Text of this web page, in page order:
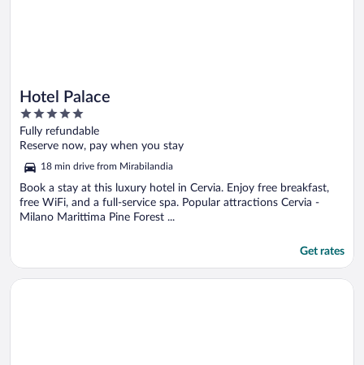
Hotel Palace
5
out
of
Fully refundable
Reserve now, pay when you stay
18 min drive from Mirabilandia
Book a stay at this luxury hotel in Cervia. Enjoy free breakfast,
free WiFi, and a full-service spa. Popular attractions Cervia -
Milano Marittima Pine Forest ...
Get rates
Opens in a new window
Hotel Premier & Suites